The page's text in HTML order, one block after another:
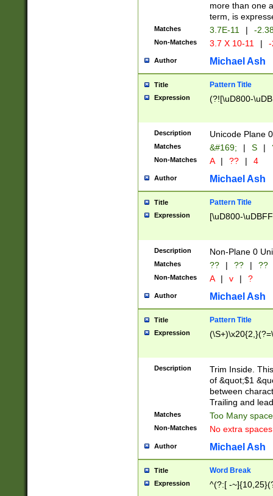
more than one
term, is
Matches 3.7E-11 | -
Non-Matches 3.7 X 10-11 |
Author Michael Ash
Title Pattern Title
Expression (?![\uD800-
Description Unicode Plane
Matches &#169; | S |
Non-Matches A | ?? | 4
Author Michael Ash
Title Pattern Title
Expression [\uD800-
Description Non-Plane 0
Matches ?? | ?? | ??
Non-Matches A | v | ?
Author Michael Ash
Title Pattern Title
Expression
Description
Trim Inside.
of &quot;$1
between
Trailing and
Matches Too Many
Non-Matches No extra
Author Michael Ash
Title Word Break
Expression ^(?:[ -